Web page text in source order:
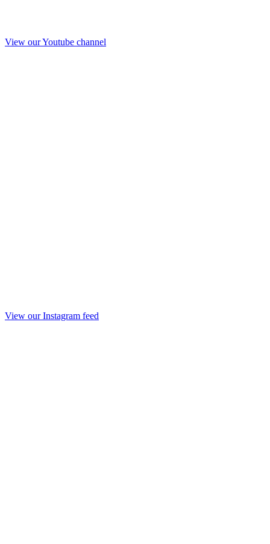
View our Youtube channel
View our Instagram feed